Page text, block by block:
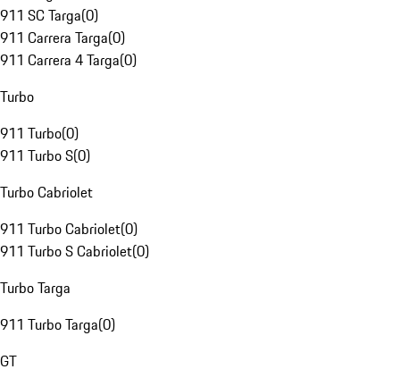
911 SC Targa(0)
911 Carrera Targa(0)
911 Carrera 4 Targa(0)
Turbo
911 Turbo(0)
911 Turbo S(0)
Turbo Cabriolet
911 Turbo Cabriolet(0)
911 Turbo S Cabriolet(0)
Turbo Targa
911 Turbo Targa(0)
GT